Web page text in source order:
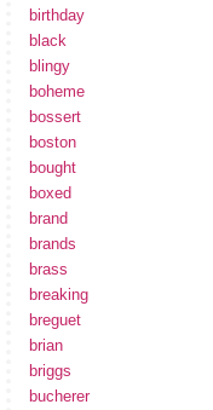
birthday
black
blingy
boheme
bossert
boston
bought
boxed
brand
brands
brass
breaking
breguet
brian
briggs
bucherer